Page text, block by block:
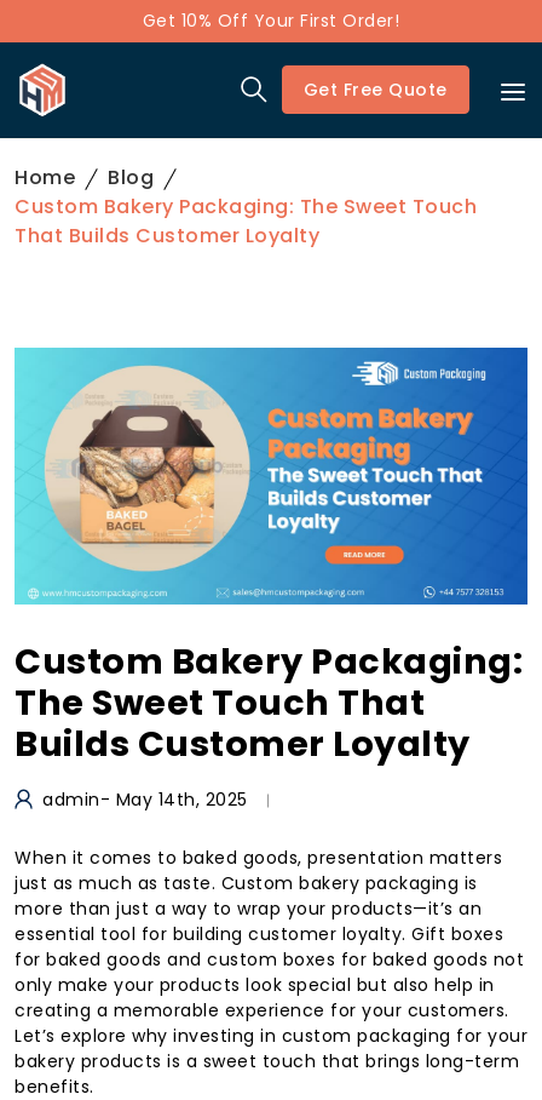
Get 10% Off Your First Order!
Get Free Quote
Home
Blog
Custom Bakery Packaging: The Sweet Touch
That Builds Customer Loyalty
Custom Bakery Packaging:
The Sweet Touch That
Builds Customer Loyalty
admin- May 14th, 2025
When it comes to baked goods, presentation matters
just as much as taste. Custom bakery packaging is
more than just a way to wrap your products—it’s an
essential tool for building customer loyalty. Gift boxes
for baked goods and custom boxes for baked goods not
only make your products look special but also help in
creating a memorable experience for your customers.
Let’s explore why investing in custom packaging for your
bakery products is a sweet touch that brings long-term
benefits.